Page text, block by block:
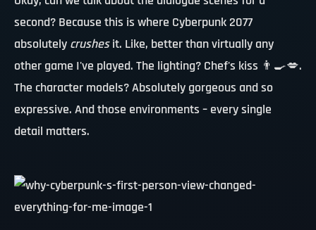
second? Because this is where Cyberpunk 2077
absolutely crushesit. Like, better than virtually any
other game I've played. The lighting? Chef's kiss 👨‍🍳💋.
The character models? Absolutely gorgeous and so
expressive. And those environments – every single
detail matters.